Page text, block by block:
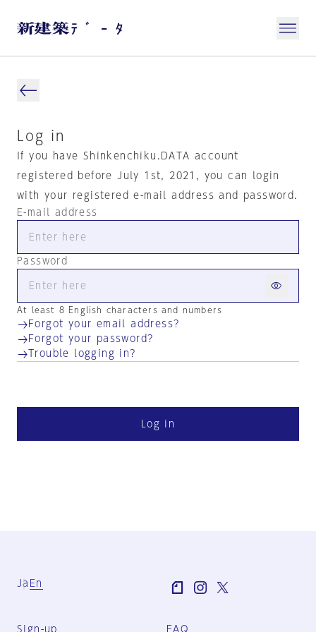
Log in
If you have Shinkenchiku.DATA account
registered before July 1st, 2021, you can login
with your registered e-mail address and password.
E-mail address
Password
At least 8 English characters and numbers
Forgot your email address?
Forgot your password?
Trouble logging in?
Log in
Ja En
Sign-up FAQ